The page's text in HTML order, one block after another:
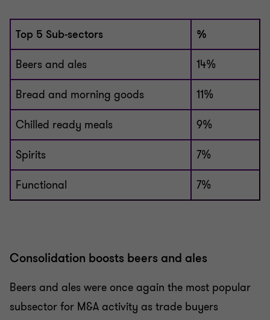
Top 5 Sub-sectors %
Beers and ales 14%
Bread and morning goods 11%
Chilled ready meals 9%
Spirits 7%
Functional 7%
Consolidation boosts beers and ales
Beers and ales were once again the most popular
subsector for M&A activity as trade buyers